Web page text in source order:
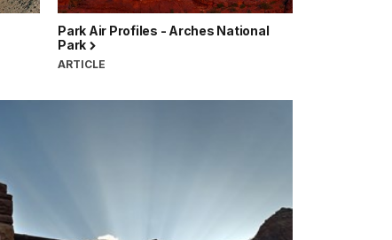
Park Air Profiles - Arches National
Park
ARTICLE